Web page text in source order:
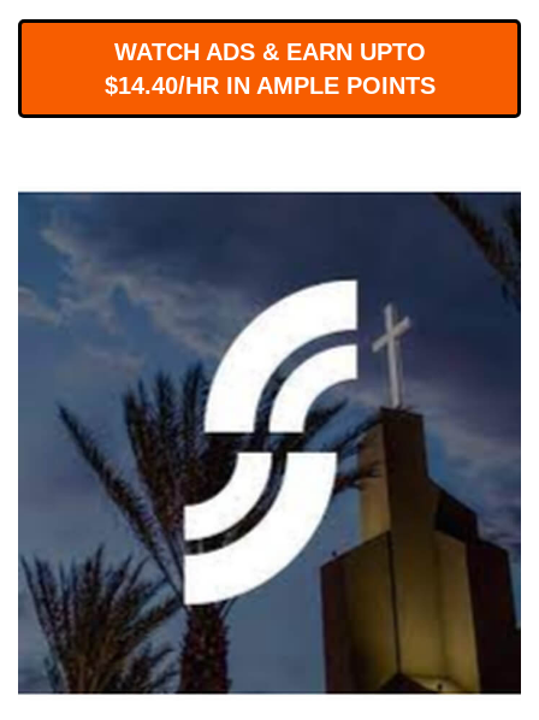
WATCH ADS & EARN UPTO
$14.40/HR IN AMPLE POINTS